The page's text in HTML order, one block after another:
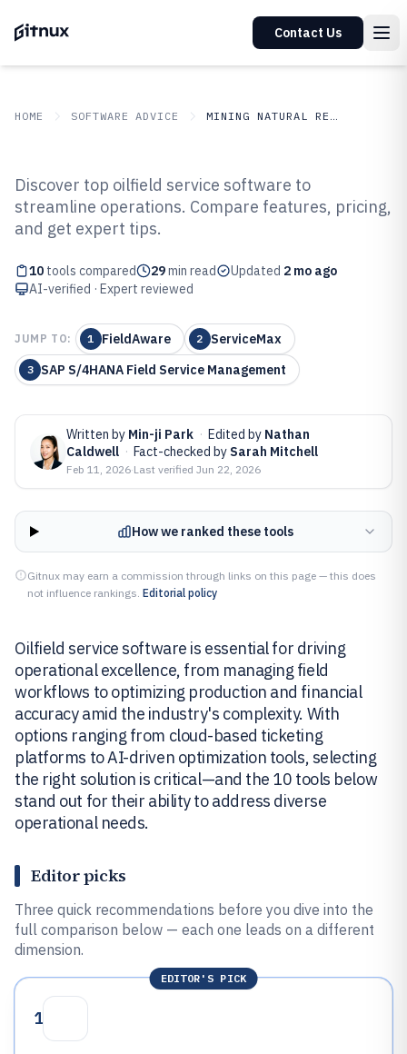
Contact Us
HOME SOFTWARE ADVICE MINING NATURAL RESOURCES
Top 10 Best Oilfield Service
Software of 2026
Discover top oilfield service software to
streamline operations. Compare features, pricing,
and get expert tips.
10 tools compared 29min read Updated 2 mo ago
AI-verified · Expert reviewed
JUMP TO: 1 FieldAware 2 ServiceMax
3 SAP S/4HANA Field Service Management
Written by Min-ji Park · Edited by Nathan
Caldwell · Fact-checked by Sarah Mitchell
Feb 11, 2026·Last verified Jun 22, 2026
How we ranked these tools
Gitnux may earn a commission through links on this page — this does
not influence rankings. Editorial policy
Oilfield service software is essential for driving
operational excellence, from managing field
workflows to optimizing production and financial
accuracy amid the industry's complexity. With
options ranging from cloud-based ticketing
platforms to AI-driven optimization tools, selecting
the right solution is critical—and the 10 tools below
stand out for their ability to address diverse
operational needs.
Editor picks
Three quick recommendations before you dive into the
full comparison below — each one leads on a different
dimension.
EDITOR'S PICK
1